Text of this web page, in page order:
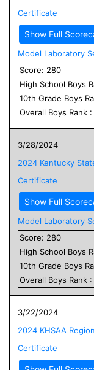
Certificate
Show Full
Model Laboratory
Score: 280
High School Boys
10th Grade Boys
Overall Boys Rank :
3/28/2024
2024 Kentucky
Certificate
Show Full
Model Laboratory
Score: 280
High School Boys
10th Grade Boys
Overall Boys Rank :
3/22/2024
2024 KHSAA
Certificate